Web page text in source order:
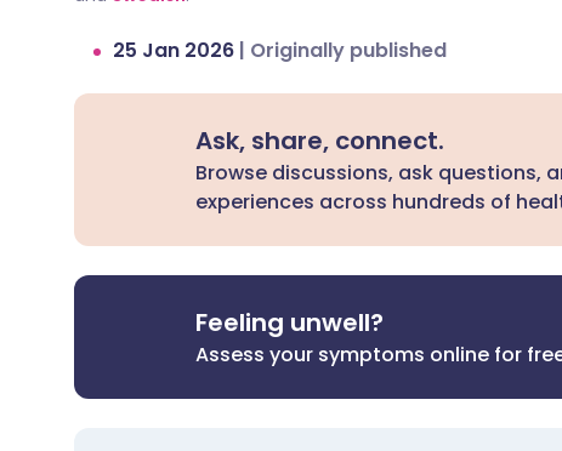
25 Jan 2026 | Originally published
Ask, share, connect.
Browse discussions, ask questions,
experiences across hundreds of
Feeling unwell?
Assess your symptoms online for